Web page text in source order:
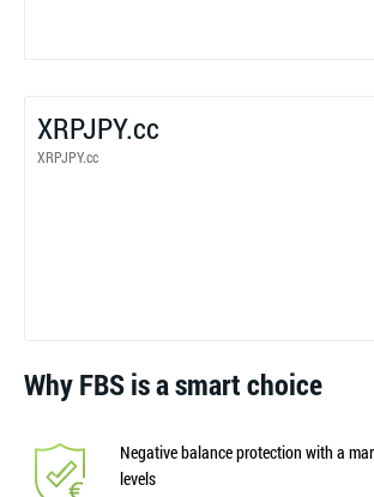
XRPJPY.cc
XRPJPY.cc
Why FBS is a smart choice
Negative balance protection with a
levels